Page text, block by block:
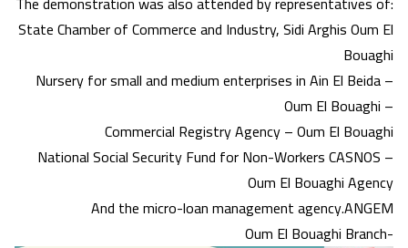
State Chamber of Commerce and Industry, Sidi Arghis Oum El
Bouaghi
Nursery for small and medium enterprises in Ain El Beida –
Oum El Bouaghi –
Commercial Registry Agency – Oum El Bouaghi
National Social Security Fund for Non-Workers CASNOS –
Oum El Bouaghi Agency
And the micro-loan management agency.ANGEM
Oum El Bouaghi Branch-